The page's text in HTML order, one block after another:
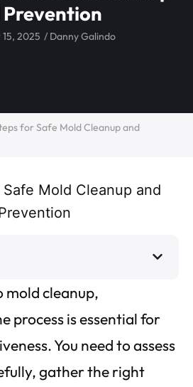
Prevention
2025 /Danny Galindo
for Safe Mold Cleanup and
mold cleanup,
process is essential for
You need to assess
gather the right